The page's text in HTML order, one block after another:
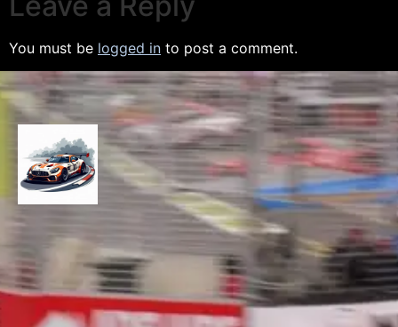
You must be logged in to post a comment.